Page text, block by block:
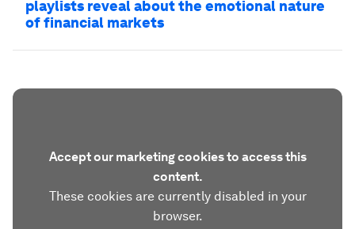
playlists reveal about the emotional nature
of financial markets
Accept our marketing cookies to access this
content.
These cookies are currently disabled in your
browser.